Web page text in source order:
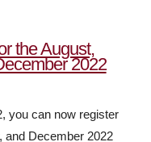
the August,
2022
you can now register
and December 2022